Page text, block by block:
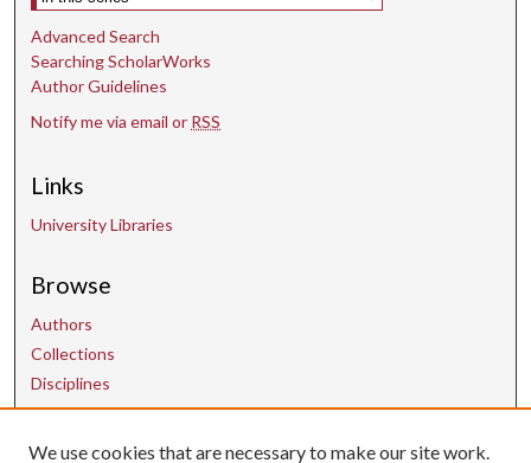
Advanced Search
Searching ScholarWorks
Author Guidelines
Notify me via email or RSS
Links
University Libraries
Browse
Authors
Collections
Disciplines
Contact Us
We use cookies that are necessary to make our site work.